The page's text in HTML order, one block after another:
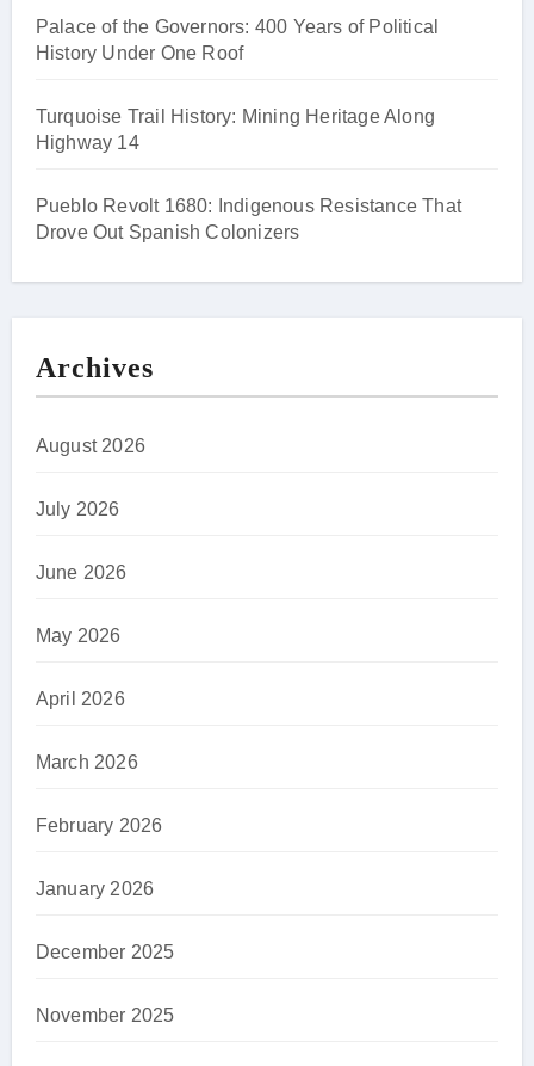
Palace of the Governors: 400 Years of Political
History Under One Roof
Turquoise Trail History: Mining Heritage Along
Highway 14
Pueblo Revolt 1680: Indigenous Resistance That
Drove Out Spanish Colonizers
Archives
August 2026
July 2026
June 2026
May 2026
April 2026
March 2026
February 2026
January 2026
December 2025
November 2025